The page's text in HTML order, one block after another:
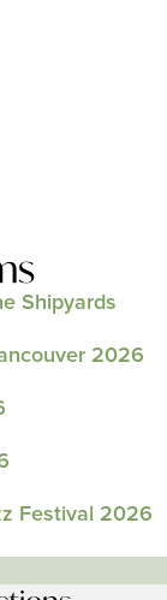
Shipyards
2026
Festival 2026